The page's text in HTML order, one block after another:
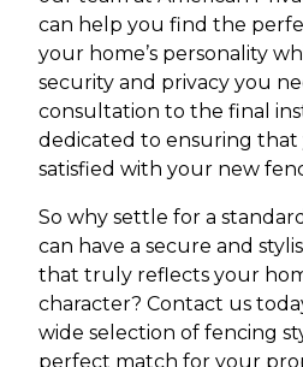
can help you find the
your home’s personality
security and privacy you
consultation to the final
dedicated to ensuring
satisfied with your new
So why settle for a
can have a secure and
that truly reflects your
character? Contact us
wide selection of fencing
perfect match for your